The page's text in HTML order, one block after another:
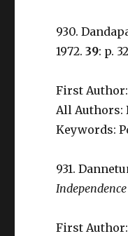
930.
1972.39: p.
First
All Authors:
Keywords:
931.
First